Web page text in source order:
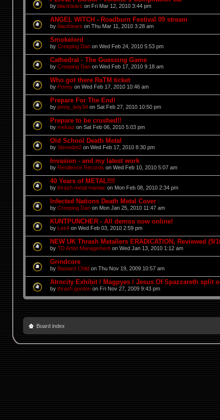
by blacktears on Fri Mar 12, 2010 3:44 pm
ANGEL WITCH - Roadburn Festival 09 stream
by blacktears on Thu Mar 11, 2010 3:28 am
Smokelord
by Creeping Danon Wed Feb 24, 2010 5:53 pm
Cathedral - The Guessing Game
by Creeping Danon Wed Feb 17, 2010 9:18 am
Who got there RaTM ticket
by Poveyon Wed Feb 17, 2010 10:46 am
Prepare For The End!
by jonny_boy34on Sat Feb 27, 2010 10:50 pm
Prepare to be crushed!!
by meluaz on Sat Feb 06, 2010 5:03 pm
Old School Death Metal
by Stevedot2on Wed Feb 17, 2010 8:30 pm
Invasion - and my latest work
by Resilience Records on Wed Feb 10, 2010 5:07 am
40 Years of METAL!!!!
by thrash metal maniac on Mon Feb 08, 2010 2:34 pm
Infected Nations Death Metal Cover
by Creeping Danon Mon Jan 25, 2010 11:47 am
KUNTPUNCHER - All demos now online!
by Lee4on Wed Feb 03, 2010 2:59 pm
NEW UK Thrash Metallers ERADICATION, Reviewed (9/
by TD Artist Managementon Wed Jan 13, 2010 1:12 am
Grindcore
by Bastard Childon Thu Nov 19, 2009 10:57 am
Atrocity Exhibit / Magpyes / Jesus Of Spazzareth split
by thrash gordonon Fri Nov 27, 2009 9:43 pm
Board index